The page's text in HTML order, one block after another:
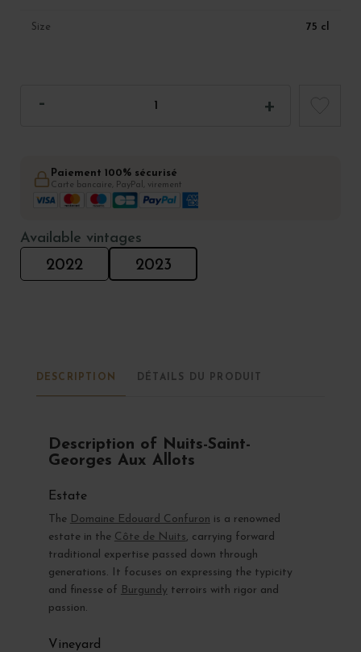
Size 75 cl
Paiement 100% sécurisé
Carte bancaire, PayPal, virement
Available vintages
2022 2023
DESCRIPTION DÉTAILS DU PRODUIT
Description of Nuits-Saint-
Georges Aux Allots
Estate
The Domaine Edouard Confuron is a renowned
estate in the Côte de Nuits, carrying forward
traditional expertise passed down through
generations. It focuses on expressing the typicity
and finesse of Burgundy terroirs with rigor and
passion.
Vineyard